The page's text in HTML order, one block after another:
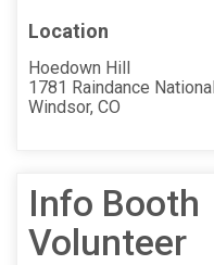
Location
Hoedown Hill
1781 Raindance
Windsor, CO
Info Booth
Volunteer